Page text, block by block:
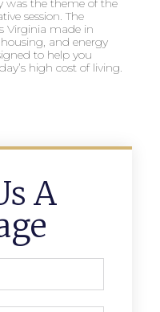
was the theme of the
session. The
Virginia made in
and energy
to help you
high cost of living.
A